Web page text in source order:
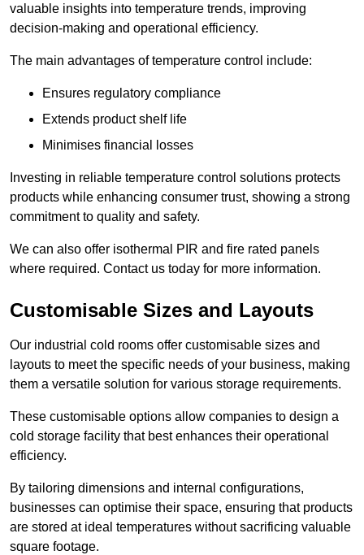
valuable insights into temperature trends, improving
decision-making and operational efficiency.
The main advantages of temperature control include:
Ensures regulatory compliance
Extends product shelf life
Minimises financial losses
Investing in reliable temperature control solutions protects
products while enhancing consumer trust, showing a strong
commitment to quality and safety.
We can also offer isothermal PIR and fire rated panels
where required. Contact us today for more information.
Customisable Sizes and Layouts
Our industrial cold rooms offer customisable sizes and
layouts to meet the specific needs of your business, making
them a versatile solution for various storage requirements.
These customisable options allow companies to design a
cold storage facility that best enhances their operational
efficiency.
By tailoring dimensions and internal configurations,
businesses can optimise their space, ensuring that products
are stored at ideal temperatures without sacrificing valuable
square footage.